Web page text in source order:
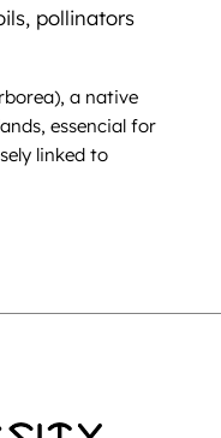
pollinators
a native
essencial for
linked to